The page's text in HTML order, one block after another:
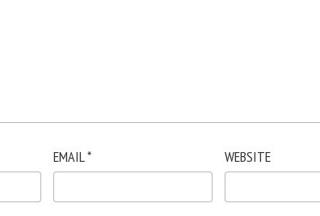
EMAIL* WEBSITE